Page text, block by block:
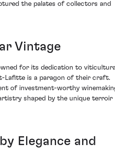
the palates of collectors and
Vintage
for its dedication to
Lafitte is a paragon of their craft.
of investment-worthy
shaped by the unique terroir
Elegance and